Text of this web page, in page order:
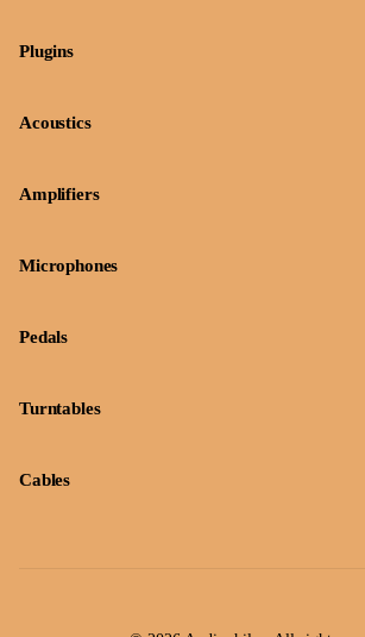
Plugins
Acoustics
Amplifiers
Microphones
Pedals
Turntables
Cables